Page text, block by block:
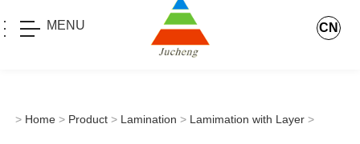
MENU CN
> Home > Product > Lamination > Lamimation with Layer >